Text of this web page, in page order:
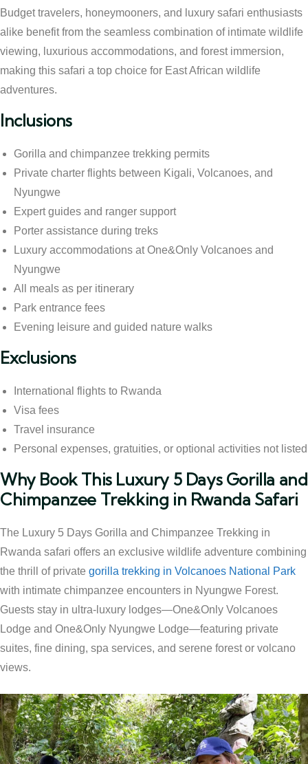
Budget travelers, honeymooners, and luxury safari enthusiasts
alike benefit from the seamless combination of intimate wildlife
viewing, luxurious accommodations, and forest immersion,
making this safari a top choice for East African wildlife
adventures.
Inclusions
Gorilla and chimpanzee trekking permits
Private charter flights between Kigali, Volcanoes, and
Nyungwe
Expert guides and ranger support
Porter assistance during treks
Luxury accommodations at One&Only Volcanoes and
Nyungwe
All meals as per itinerary
Park entrance fees
Evening leisure and guided nature walks
Exclusions
International flights to Rwanda
Visa fees
Travel insurance
Personal expenses, gratuities, or optional activities not listed
Why Book This Luxury 5 Days Gorilla and
Chimpanzee Trekking in Rwanda Safari
The Luxury 5 Days Gorilla and Chimpanzee Trekking in
Rwanda safari offers an exclusive wildlife adventure combining
the thrill of private gorilla trekking in Volcanoes National Park
with intimate chimpanzee encounters in Nyungwe Forest.
Guests stay in ultra-luxury lodges—One&Only Volcanoes
Lodge and One&Only Nyungwe Lodge—featuring private
suites, fine dining, spa services, and serene forest or volcano
views.